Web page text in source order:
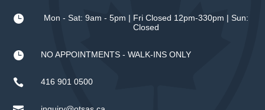

Mon - Sat: 9am - 5pm | Fri Closed 12pm-330pm | Sun:
Closed
 NO APPOINTMENTS - WALK-INS ONLY
 416 901 0500